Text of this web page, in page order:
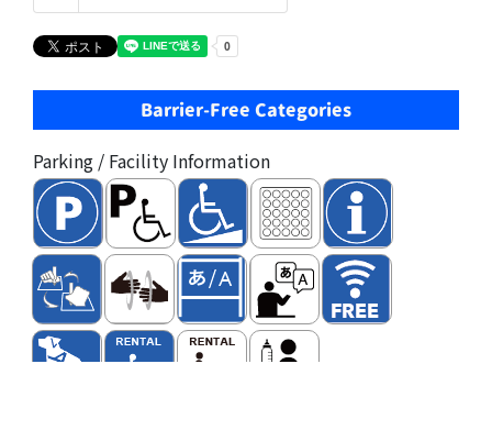
Barrier-Free Categories
Parking / Facility Information